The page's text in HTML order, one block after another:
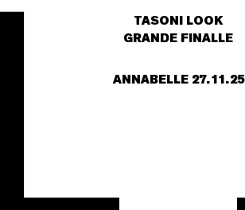
TASONI LOOK
GRANDE FINALLE
ANNABELLE 27.11.25